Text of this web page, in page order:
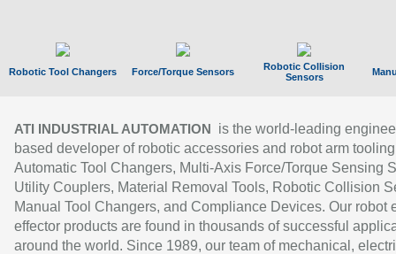
Robotic Tool Changers Force/Torque Sensors
Robotic Collision
Sensors
ATI INDUSTRIAL AUTOMATION
is the world-leading
based developer of robotic accessories and robot arm
Automatic Tool Changers, Multi-Axis Force/Torque Sensing
Utility Couplers, Material Removal Tools, Robotic Collision
Manual Tool Changers, and Compliance Devices. Our robot
effector products are found in thousands of successful
around the world. Since 1989, our team of mechanical,